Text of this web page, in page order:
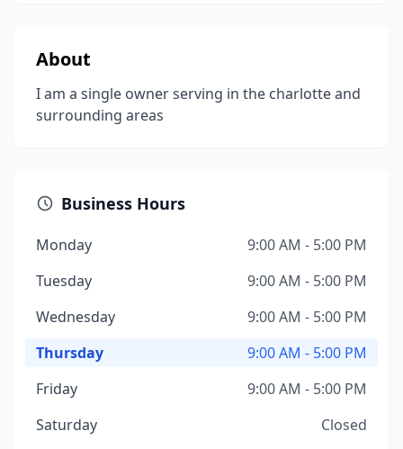
About
I am a single owner serving in the charlotte and
surrounding areas
Business Hours
Monday
9:00 AM - 5:00 PM
Tuesday
9:00 AM - 5:00 PM
Wednesday
9:00 AM - 5:00 PM
Thursday
9:00 AM - 5:00 PM
Friday
9:00 AM - 5:00 PM
Saturday
Closed